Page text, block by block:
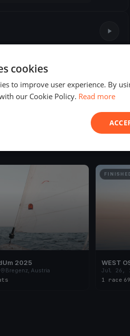
2025
Bregenz, Austria
WEST
Jul 26,
1 race
cookies
to improve user experience. By
our Cookie Policy. Read more